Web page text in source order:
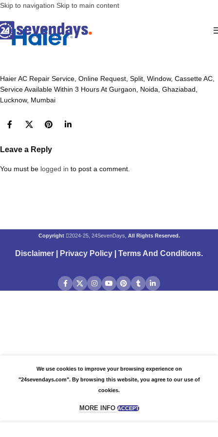
Skip to navigation Skip to main content
Haier AC Repair Service, Online Request, Split, Window, Cassette AC,
Service Available Within 3 Hours At Gurgaon, Noida, Ghaziabad,
Lucknow, Mumbai
Leave a Reply
You must be logged in to post a comment.
Copyright 2024-25, 24SevenDays, All Rights Reserved.
Disclaimer Privacy Policy Terms And Conditions.
We use cookies to improve your browsing experience on
"24sevendays.com". By browsing this website, you agree to our use of
cookies.
MORE INFO ACCEPT